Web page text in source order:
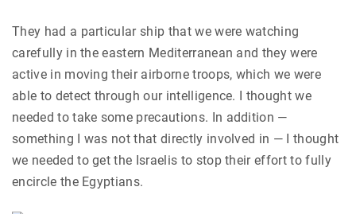
They had a particular ship that we were watching
carefully in the eastern Mediterranean and they were
active in moving their airborne troops, which we were
able to detect through our intelligence. I thought we
needed to take some precautions. In addition —
something I was not that directly involved in — I thought
we needed to get the Israelis to stop their effort to fully
encircle the Egyptians.